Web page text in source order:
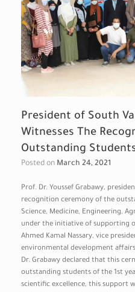
President of South
Witnesses The
Outstanding
Posted on March 24, 2021
Prof. Dr. Youssef Grabawy,
recognition ceremony of the
Science, Medicine, Engineering,
under the initiative of supporting
Ahmed Kamal Nassary, vice
environmental development
Dr. Grabawy declared that this
outstanding students of the 1st
scientific excellence, this support